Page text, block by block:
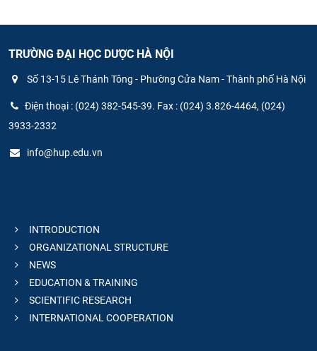
TRƯỜNG ĐẠI HỌC DƯỢC HÀ NỘI
Số 13-15 Lê Thánh Tông - Phường Cửa Nam - Thành phố Hà Nội
Điện thoại : (024) 382-545-39. Fax : (024) 3.826-4464, (024)
3933-2332
info@hup.edu.vn
INTRODUCTION
ORGANIZATIONAL STRUCTURE
NEWS
EDUCATION & TRAINING
SCIENTIFIC RESEARCH
INTERNATIONAL COOPERATION